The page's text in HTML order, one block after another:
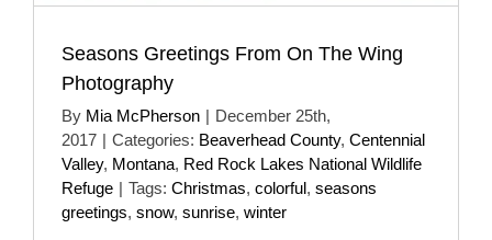
Seasons Greetings From On The Wing
Photography
By Mia McPherson | December 25th,
2017 | Categories: Beaverhead County, Centennial
Valley, Montana, Red Rock Lakes National Wildlife
Refuge | Tags: Christmas, colorful, seasons
greetings, snow, sunrise, winter